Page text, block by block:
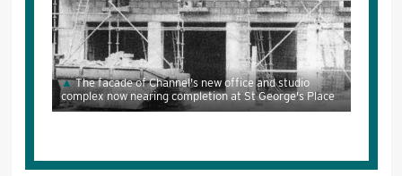
The facade of Channel's new office and studio
complex now nearing completion at St George's Place